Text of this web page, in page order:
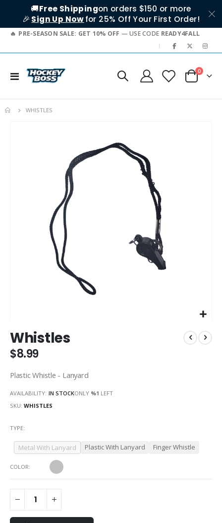
🚚Free Shippingon orders $150 or more
🎉 Sign Up Nowfor 25% Off Your First Order!
PRE-SEASON SALE: GET 10% OFF — USE CODE READY4FALL
|
Toggle
Cart
0items
WHISTLES
to
the
beginning
the
gallery
Whistles
$8.99
Plastic Whistle - Lanyard
AVAILABILITY: IN STOCKONLY %1 LEFT
SKU WHISTLES
COLOR
TYPE
Metal With Lanyard Plastic With Lanyard Finger Whistle